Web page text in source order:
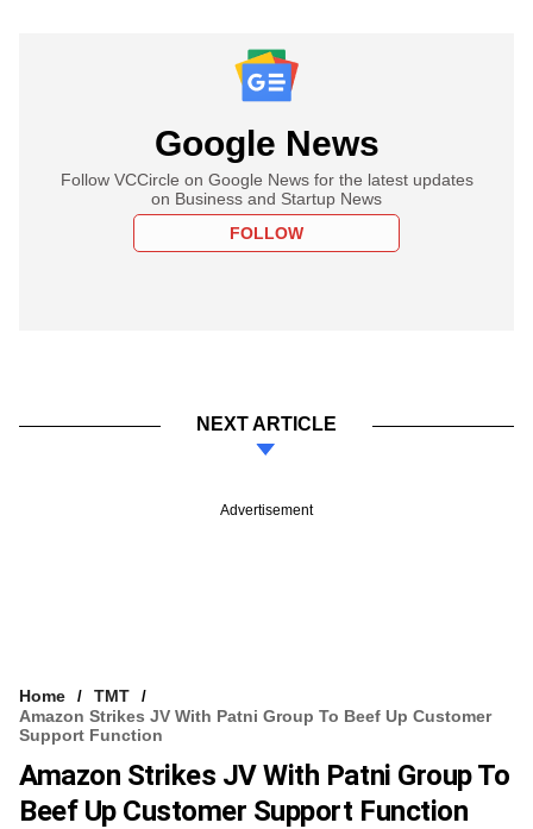
Google News
Follow VCCircle on Google News for the latest updates
on Business and Startup News
FOLLOW
NEXT ARTICLE
Advertisement
Home
TMT
Amazon Strikes JV With Patni Group To Beef Up Customer
Support Function
Amazon Strikes JV With Patni Group To
Beef Up Customer Support Function